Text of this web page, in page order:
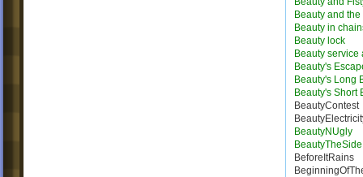
Beauty and
Beauty in
Beauty lock
Beauty service
Beauty's
Beauty's Long
Beauty's Short
BeautyContest
BeautyNUgly
BeautyTheSide
BeforeItRains